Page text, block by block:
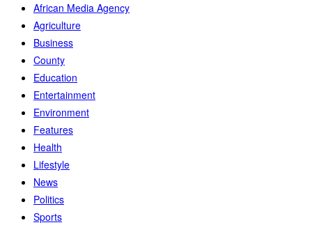
African Media Agency
Agriculture
Business
County
Education
Entertainment
Environment
Features
Health
Lifestyle
News
Politics
Sports